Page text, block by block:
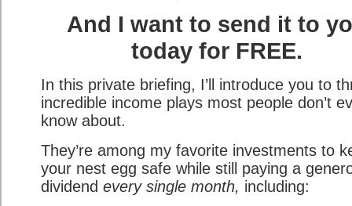
And I want to send it to
today for FREE.
In this private briefing, I’ll introduce you to
incredible income plays most people don’t
know about.
They’re among my favorite investments to
your nest egg safe while still paying a
dividend every single month, including: